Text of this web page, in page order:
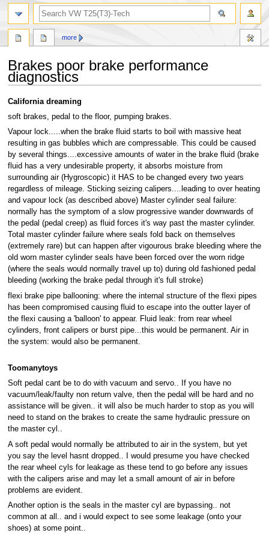
Brakes poor brake performance
diagnostics
Jump
Jump
California dreaming
soft brakes, pedal to the floor, pumping brakes.
Vapour lock.....when the brake fluid starts to boil with massive heat
resulting in gas bubbles which are compressable. This could be caused
by several things....excessive amounts of water in the brake fluid (brake
fluid has a very undesirable property, it absorbs moisture from
surrounding air (Hygroscopic) it HAS to be changed every two years
regardless of mileage. Sticking seizing calipers....leading to over heating
and vapour lock (as described above) Master cylinder seal failure:
normally has the symptom of a slow progressive wander downwards of
the pedal (pedal creep) as fluid forces it's way past the master cylinder.
Total master cylinder failure where seals fold back on themselves
(extremely rare) but can happen after vigourous brake bleeding where the
old worn master cylinder seals have been forced over the worn ridge
(where the seals would normally travel up to) during old fashioned pedal
bleeding (working the brake pedal through it's full stroke)
flexi brake pipe ballooning: where the internal structure of the flexi pipes
has been compromised causing fluid to escape into the outter layer of
the flexi causing a 'balloon' to appear. Fluid leak: from rear wheel
cylinders, front calipers or burst pipe...this would be permanent. Air in
the system: would also be permanent.
Toomanytoys
Soft pedal cant be to do with vacuum and servo.. If you have no
vacuum/leak/faulty non return valve, then the pedal will be hard and no
assistance will be given.. it will also be much harder to stop as you will
need to stand on the brakes to create the same hydraulic pressure on
the master cyl..
A soft pedal would normally be attributed to air in the system, but yet
you say the level hasnt dropped.. I would presume you have checked
the rear wheel cyls for leakage as these tend to go before any issues
with the calipers arise and may let a small amount of air in before
problems are evident.
Another option is the seals in the master cyl are bypassing.. not
common at all.. and i would expect to see some leakage (onto your
shoes) at some point..
more
search